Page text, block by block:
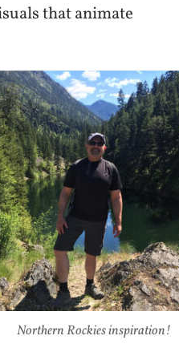
that animate
Northern Rockies inspiration!